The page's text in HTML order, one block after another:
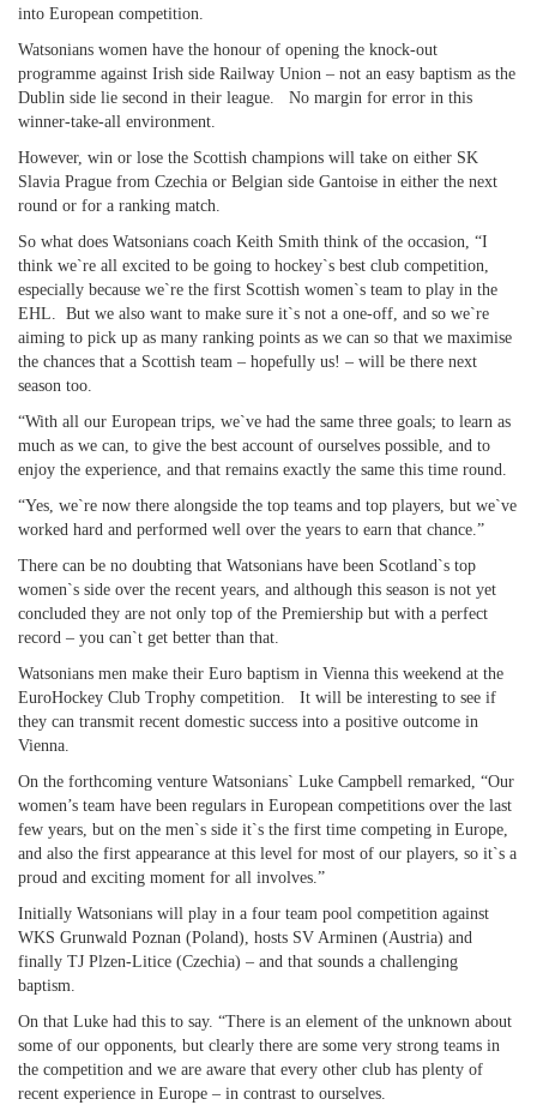
into European competition.
Watsonians women have the honour of opening the knock-out
programme against Irish side Railway Union – not an easy baptism as the
Dublin side lie second in their league. No margin for error in this
winner-take-all environment.
However, win or lose the Scottish champions will take on either SK
Slavia Prague from Czechia or Belgian side Gantoise in either the next
round or for a ranking match.
So what does Watsonians coach Keith Smith think of the occasion, “I
think we`re all excited to be going to hockey`s best club competition,
especially because we`re the first Scottish women`s team to play in the
EHL. But we also want to make sure it`s not a one-off, and so we`re
aiming to pick up as many ranking points as we can so that we maximise
the chances that a Scottish team – hopefully us! – will be there next
season too.
“With all our European trips, we`ve had the same three goals; to learn as
much as we can, to give the best account of ourselves possible, and to
enjoy the experience, and that remains exactly the same this time round.
“Yes, we`re now there alongside the top teams and top players, but we`ve
worked hard and performed well over the years to earn that chance.”
There can be no doubting that Watsonians have been Scotland`s top
women`s side over the recent years, and although this season is not yet
concluded they are not only top of the Premiership but with a perfect
record – you can`t get better than that.
Watsonians men make their Euro baptism in Vienna this weekend at the
EuroHockey Club Trophy competition. It will be interesting to see if
they can transmit recent domestic success into a positive outcome in
Vienna.
On the forthcoming venture Watsonians` Luke Campbell remarked, “Our
women’s team have been regulars in European competitions over the last
few years, but on the men`s side it`s the first time competing in Europe,
and also the first appearance at this level for most of our players, so it`s a
proud and exciting moment for all involves.”
Initially Watsonians will play in a four team pool competition against
WKS Grunwald Poznan (Poland), hosts SV Arminen (Austria) and
finally TJ Plzen-Litice (Czechia) – and that sounds a challenging
baptism.
On that Luke had this to say. “There is an element of the unknown about
some of our opponents, but clearly there are some very strong teams in
the competition and we are aware that every other club has plenty of
recent experience in Europe – in contrast to ourselves.